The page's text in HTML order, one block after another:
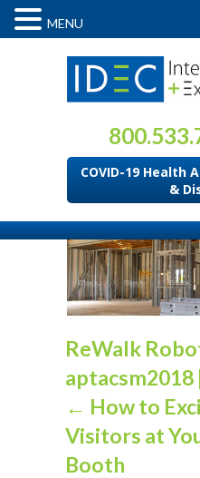
COVID-19 Health
&
ReWalk
aptacsm2018
← How to
Visitors at
Booth
MENU